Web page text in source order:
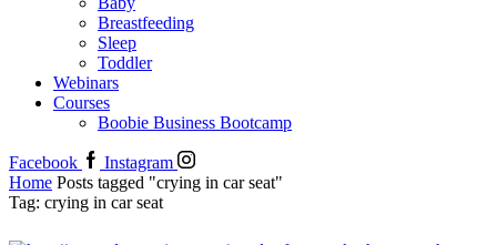
Breastfeeding
Sleep
Toddler
Webinars
Courses
Boobie Business Bootcamp
Facebook
Instagram
Home Posts tagged "crying in car seat"
Tag: crying in car seat